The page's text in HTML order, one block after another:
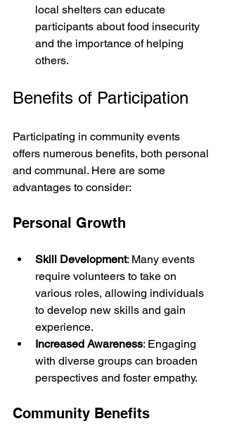
local shelters can educate
participants about food insecurity
and the importance of helping
others.
Benefits of Participation
Participating in community events
offers numerous benefits, both personal
and communal. Here are some
advantages to consider:
Personal Growth
Skill Development: Many events
require volunteers to take on
various roles, allowing individuals
to develop new skills and gain
experience.
Increased Awareness: Engaging
with diverse groups can broaden
perspectives and foster empathy.
Community Benefits